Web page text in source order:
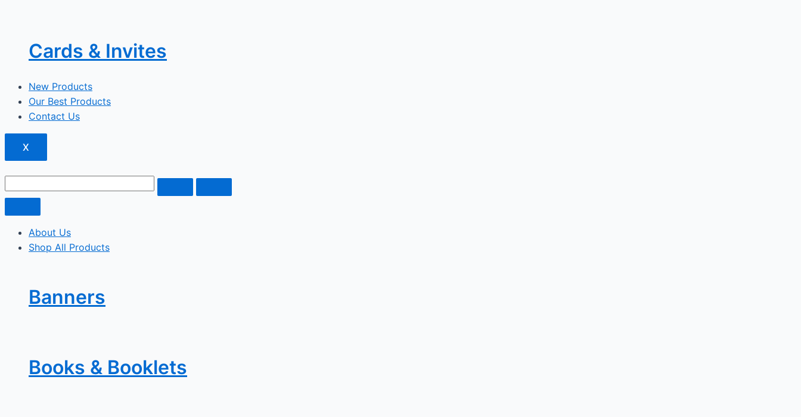
Cards & Invites
New Products
Our Best Products
Contact Us
X
About Us
Shop All Products
Banners
Books & Booklets